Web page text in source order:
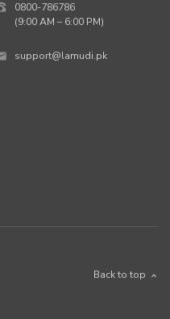
0800-786786
(9:00 AM – 6:00 PM)
support@lamudi.pk
Back to top